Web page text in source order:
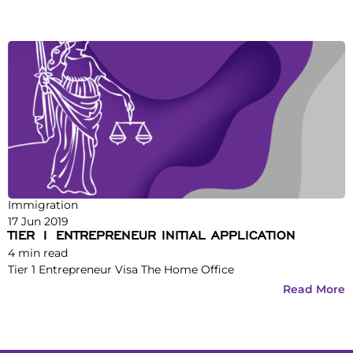
Immigration
17 Jun 2019
TIER 1 ENTREPRENEUR INITIAL APPLICATION
4 min read
Tier 1 Entrepreneur Visa The Home Office
Read More